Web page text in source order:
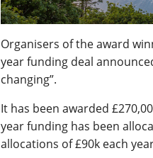
Organisers of the award
year funding deal
changing”.
It has been awarded
year funding has been
allocations of £90k each